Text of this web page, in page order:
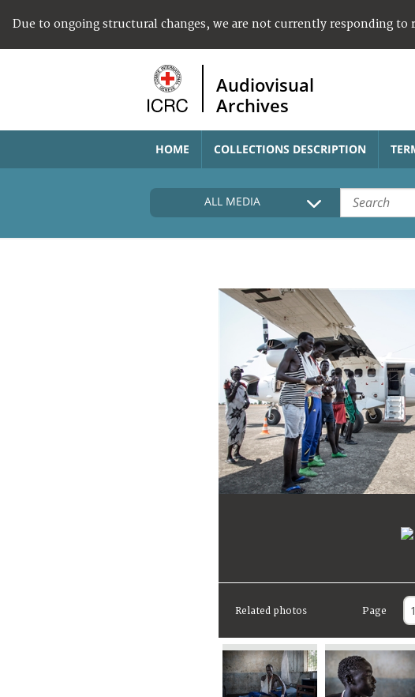
Due to ongoing structural changes, we are not currently responding to
Audiovisual
Archives
HOME COLLECTIONS DESCRIPTION
ALL MEDIA
Related photos Page